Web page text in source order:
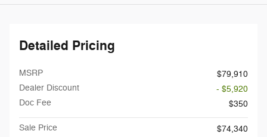
Detailed Pricing
MSRP
$79,910
Dealer Discount
- $5,920
Doc Fee
$350
Sale Price
$74,340